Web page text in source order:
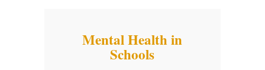
Mental Health in
Schools